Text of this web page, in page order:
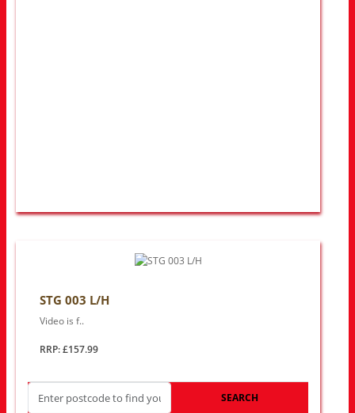
STG 003 L/H
Video is f..
RRP: £157.99
SEARCH